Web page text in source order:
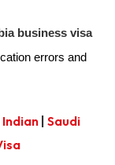
business visa
errors and
| Saudi